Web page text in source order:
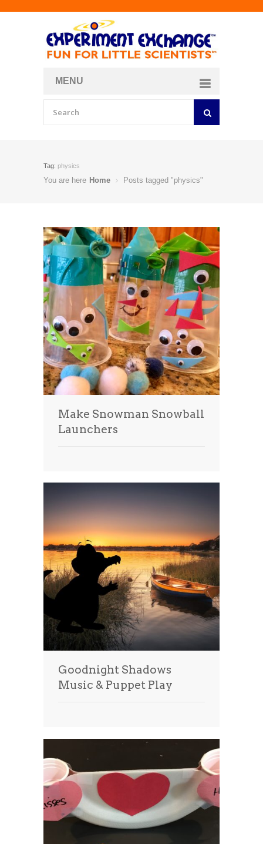
MENU
Tag: physics
You are here Home Posts tagged "physics"
Make Snowman Snowball
Launchers
Goodnight Shadows
Music & Puppet Play